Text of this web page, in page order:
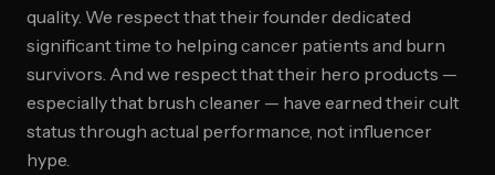
quality. We respect that their founder dedicated
significant time to helping cancer patients and burn
survivors. And we respect that their hero products —
especially that brush cleaner — have earned their cult
status through actual performance, not influencer
hype.